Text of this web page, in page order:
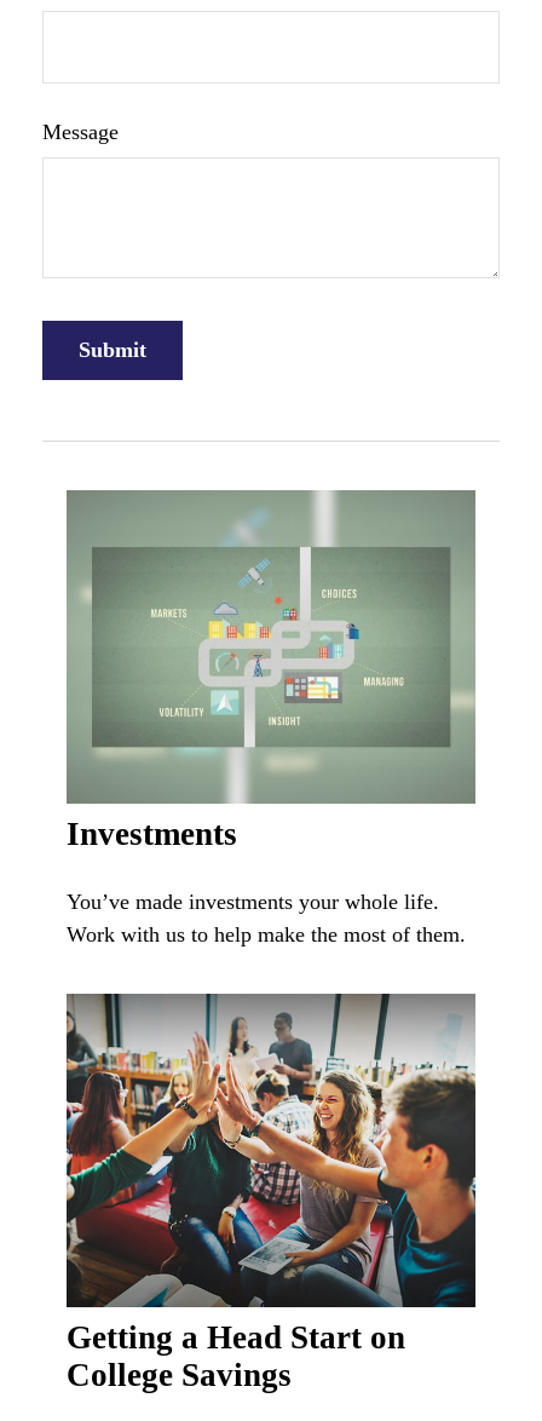
Message
Investments
You’ve made investments your whole life.
Work with us to help make the most of them.
Getting a Head Start on
College Savings